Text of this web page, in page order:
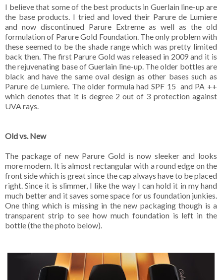
I believe that some of the best products in Guerlain line-up are
the base products. I tried and loved their Parure de Lumiere
and now discontinued Parure Extreme as well as the old
formulation of Parure Gold Foundation. The only problem with
these seemed to be the shade range which was pretty limited
back then. The first Parure Gold was released in 2009 and it is
the rejuvenating base of Guerlain line-up. The older bottles are
black and have the same oval design as other bases such as
Parure de Lumiere. The older formula had SPF 15 and PA ++
which denotes that it is degree 2 out of 3 protection against
UVA rays.
Old vs. New
The package of new Parure Gold is now sleeker and looks
more modern. It is almost rectangular with a round edge on the
front side which is great since the cap always have to be placed
right. Since it is slimmer, I like the way I can hold it in my hand
much better and it saves some space for us foundation junkies.
One thing which is missing in the new packaging though is a
transparent strip to see how much foundation is left in the
bottle (the the photo below).